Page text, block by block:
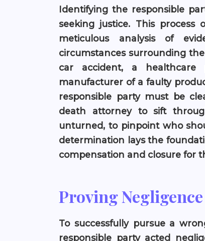
Identifying the responsible
seeking justice. This process
meticulous analysis of
circumstances surrounding
car accident, a healthcare
manufacturer of a faulty
responsible party must be
death attorney to sift
unturned, to pinpoint who
determination lays the
compensation and closure for
Proving
To successfully pursue a
responsible party acted